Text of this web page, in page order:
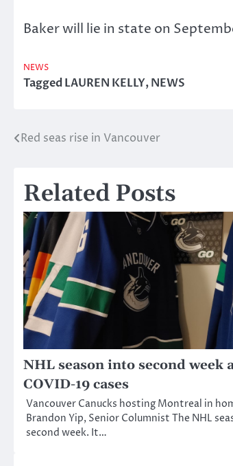
Baker will lie in state on
NEWS
TaggedLAUREN KELLY,NEWS
Post
Red seas rise in Vancouver
Related Posts
NHL season into second week
COVID-19 cases
Vancouver Canucks hosting Montreal in
Brandon Yip, Senior Columnist The NHL
second week. It…